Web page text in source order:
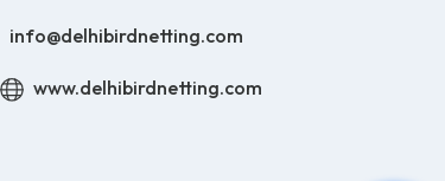
info@delhibirdnetting.com
www.delhibirdnetting.com